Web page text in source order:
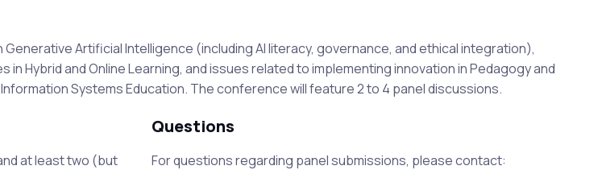
Artificial Intelligence (including AI literacy, governance, and ethical integration),
Hybrid and Online Learning, and issues related to implementing innovation in Pedagogy and
Systems Education. The conference will feature 2 to 4 panel discussions.
at least two (but
Questions
For questions regarding panel submissions, please contact: